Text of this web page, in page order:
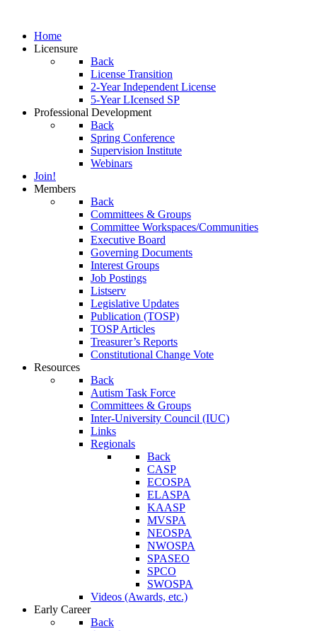
Home
Licensure
Back
License Transition
2-Year Independent License
5-Year LIcensed SP
Professional Development
Back
Spring Conference
Supervision Institute
Webinars
Join!
Members
Back
Committees & Groups
Committee Workspaces/Communities
Executive Board
Governing Documents
Interest Groups
Job Postings
Listserv
Legislative Updates
Publication (TOSP)
TOSP Articles
Treasurer’s Reports
Constitutional Change Vote
Resources
Back
Autism Task Force
Committees & Groups
Inter-University Council (IUC)
Links
Regionals
Back
CASP
ECOSPA
ELASPA
KAASP
MVSPA
NEOSPA
NWOSPA
SPASEO
SPCO
SWOSPA
Videos (Awards, etc.)
Early Career
Back